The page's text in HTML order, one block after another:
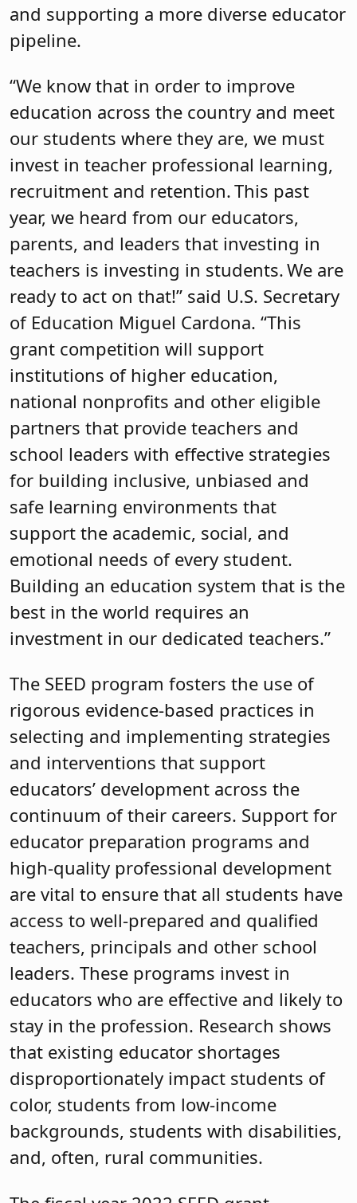
and supporting a more diverse educator
pipeline.
“We know that in order to improve
education across the country and meet
our students where they are, we must
invest in teacher professional learning,
recruitment and retention. This past
year, we heard from our educators,
parents, and leaders that investing in
teachers is investing in students. We are
ready to act on that!” said U.S. Secretary
of Education Miguel Cardona. “This
grant competition will support
institutions of higher education,
national nonprofits and other eligible
partners that provide teachers and
school leaders with effective strategies
for building inclusive, unbiased and
safe learning environments that
support the academic, social, and
emotional needs of every student.
Building an education system that is the
best in the world requires an
investment in our dedicated teachers.”
The SEED program fosters the use of
rigorous evidence-based practices in
selecting and implementing strategies
and interventions that support
educators’ development across the
continuum of their careers. Support for
educator preparation programs and
high-quality professional development
are vital to ensure that all students have
access to well-prepared and qualified
teachers, principals and other school
leaders. These programs invest in
educators who are effective and likely to
stay in the profession. Research shows
that existing educator shortages
disproportionately impact students of
color, students from low-income
backgrounds, students with disabilities,
and, often, rural communities.